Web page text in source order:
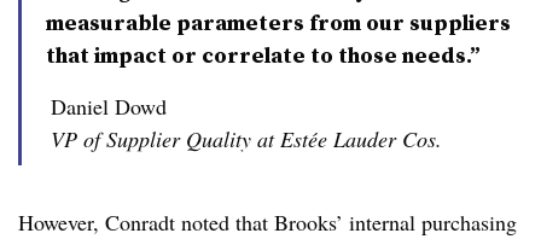
measurable parameters from our suppliers
that impact or correlate to those needs.”
Daniel Dowd
VP of Supplier Quality at Estée Lauder Cos.
However, Conradt noted that Brooks’ internal purchasing